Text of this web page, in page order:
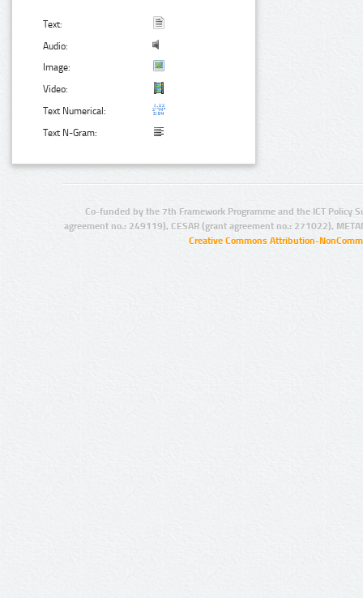
Text:
Audio:
Image:
Video:
Text Numerical:
Text N-Gram:
Co-funded by the 7th Framework Programme and the ICT Policy
agreement no.: 249119), CESAR (grant agreement no.: 271022),
Creative Commons Attribution-